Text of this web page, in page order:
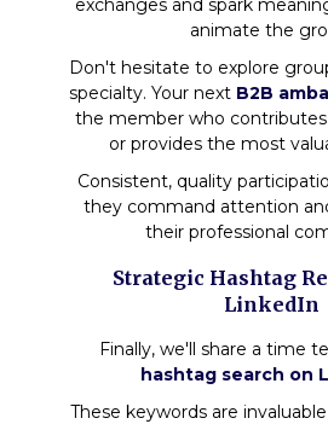
exchanges and spark
animate the
Don't hesitate to explore
specialty. Your next B2B
the member who
or provides the most
Consistent, quality
they command attention
their professional
Strategic Hashtag
LinkedIn
Finally, we'll share a time
hashtag search on
These keywords are